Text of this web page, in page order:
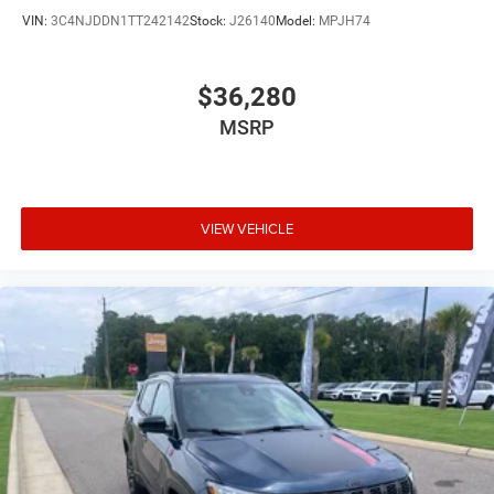
Clock Digital clock
Configurable instrumentation gauges
passenger seats
mounted controls
Cylinder head material Aluminum cylinder head
Day/Night rearview mirror
Delay off headlights Delay-off headlights
Distance alert Following distance alert
Door ajar warning Rear cargo area ajar warning
Door bins front Driver and passenger door bins
VIN: 3C4NJDDN1TT242142Stock: J26140Model: MPJH74
$36,280
MSRP
VIEW VEHICLE